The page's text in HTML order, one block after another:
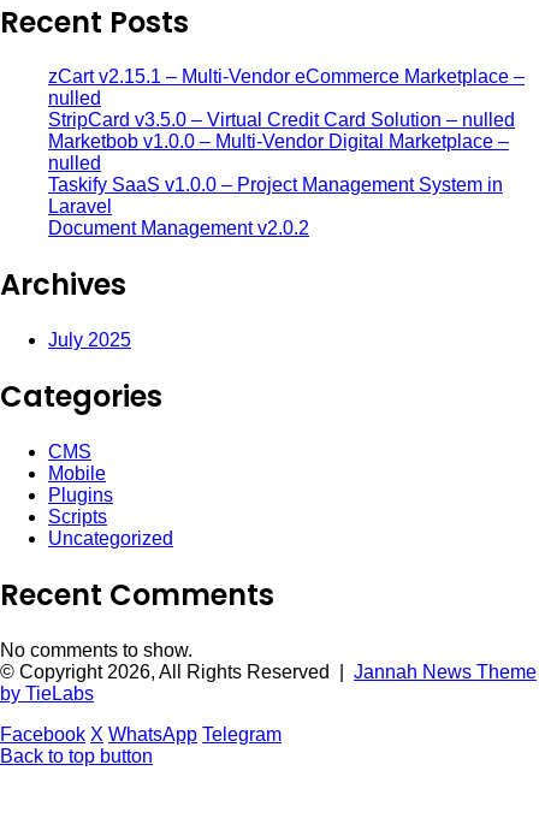
Recent Posts
zCart v2.15.1 – Multi-Vendor eCommerce Marketplace –
nulled
StripCard v3.5.0 – Virtual Credit Card Solution – nulled
Marketbob v1.0.0 – Multi-Vendor Digital Marketplace –
nulled
Taskify SaaS v1.0.0 – Project Management System in
Laravel
Document Management v2.0.2
Archives
July 2025
Categories
CMS
Mobile
Plugins
Scripts
Uncategorized
Recent Comments
No comments to show.
© Copyright 2026, All Rights Reserved | Jannah News Theme
by TieLabs
Facebook X WhatsApp Telegram
Back to top button